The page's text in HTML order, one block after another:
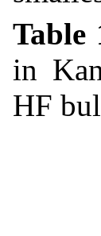
Table
in
HF